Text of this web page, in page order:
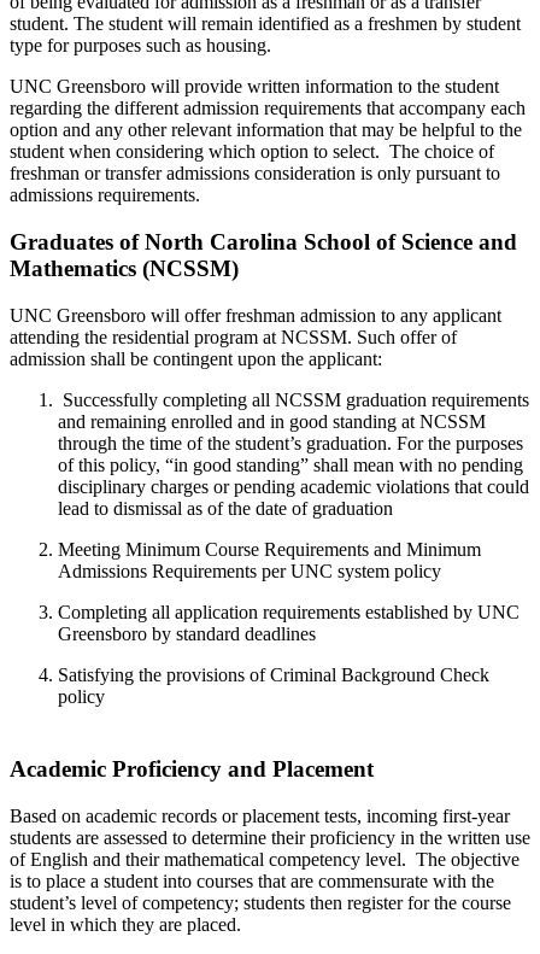
student. The student will remain identified as a freshmen by student
type for purposes such as housing.
UNC Greensboro will provide written information to the student
regarding the different admission requirements that accompany each
option and any other relevant information that may be helpful to the
student when considering which option to select. The choice of
freshman or transfer admissions consideration is only pursuant to
admissions requirements.
Graduates of North Carolina School of Science and
Mathematics (NCSSM)
UNC Greensboro will offer freshman admission to any applicant
attending the residential program at NCSSM. Such offer of
admission shall be contingent upon the applicant:
Successfully completing all NCSSM graduation requirements
and remaining enrolled and in good standing at NCSSM
through the time of the student’s graduation. For the purposes
of this policy, “in good standing” shall mean with no pending
disciplinary charges or pending academic violations that could
lead to dismissal as of the date of graduation
Meeting Minimum Course Requirements and Minimum
Admissions Requirements per UNC system policy
Completing all application requirements established by UNC
Greensboro by standard deadlines
Satisfying the provisions of Criminal Background Check
policy
Academic Proficiency and Placement
Based on academic records or placement tests, incoming first-year
students are assessed to determine their proficiency in the written use
of English and their mathematical competency level. The objective
is to place a student into courses that are commensurate with the
student’s level of competency; students then register for the course
level in which they are placed.